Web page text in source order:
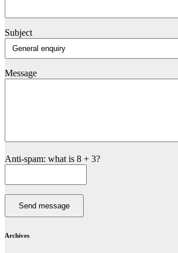
Subject
Message
Anti-spam: what is 8 + 3?
Send message
Archives